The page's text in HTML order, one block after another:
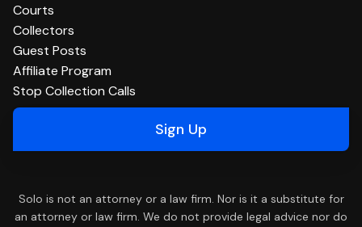
Courts
Collectors
Guest Posts
Affiliate Program
Stop Collection Calls
Sign Up
Solo is not an attorney or a law firm. Nor is it a substitute for
an attorney or law firm. We do not provide legal advice nor do